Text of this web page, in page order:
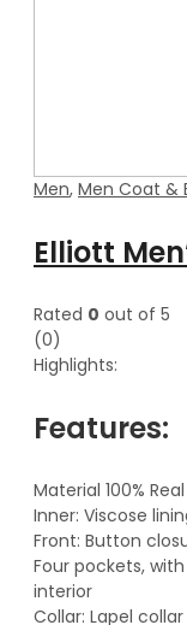
Men, Men Coat &
Rated 0 out of 5
(0)
Highlights:
Features:
Material 100%
Inner: Viscose
Front: Button
Four pockets,
interior
Collar: Lapel collar